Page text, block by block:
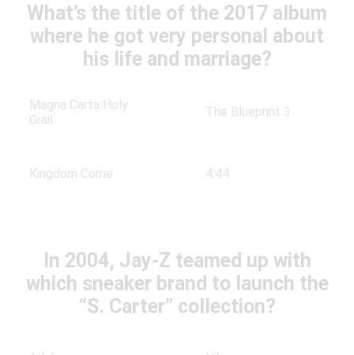
What’s the title of the 2017 album
where he got very personal about
his life and marriage?
Magna Carta Holy
Grail
The Blueprint 3
Kingdom Come 4:44
In 2004, Jay-Z teamed up with
which sneaker brand to launch the
“S. Carter” collection?